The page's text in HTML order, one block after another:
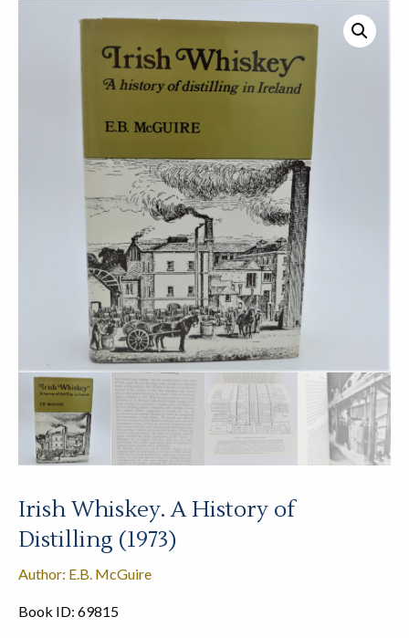
Irish Whiskey. A History of
Distilling (1973)
Author: E.B. McGuire
Book ID: 69815